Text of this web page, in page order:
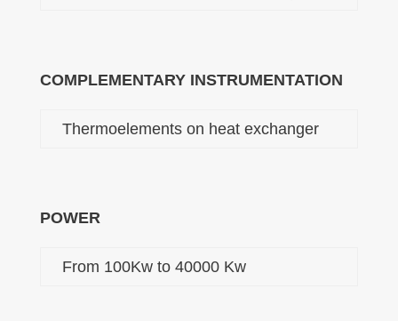
COMPLEMENTARY INSTRUMENTATION
Thermoelements on heat exchanger
POWER
From 100Kw to 40000 Kw